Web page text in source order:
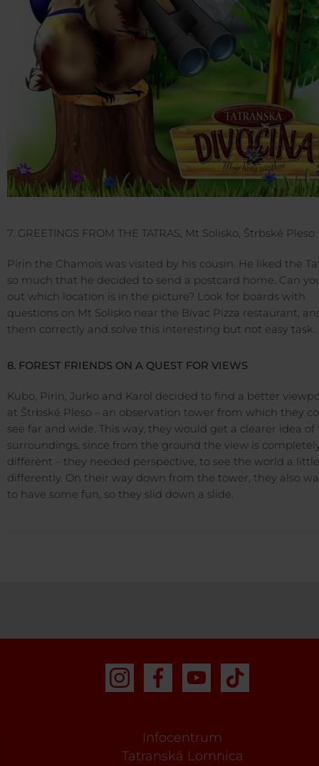
7. GREETINGS FROM THE TATRAS, Mt Solisko, Štrbské Pleso
Pirin the Chamois was visited by his cousin. He liked the
so much that he decided to send a postcard home. Can
out which location is in the picture? Look for boards with
questions on Mt Solisko near the Bivac Pizza restaurant,
them correctly and solve this interesting but not easy task.
8. FOREST FRIENDS ON A QUEST FOR VIEWS
Kubo, Pirin, Jurko and Karol decided to find a better
at Štrbské Pleso – an observation tower from which they
see far and wide. This way, they would get a clearer idea of
surroundings, since from the ground the view is
different – they needed perspective, to see the world a little
differently. On their way down from the tower, they also
to have some fun, so they slid down a slide.
Infocentrum
Tatranská Lomnica